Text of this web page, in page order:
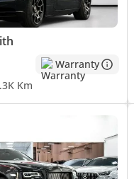
Warranty
Km